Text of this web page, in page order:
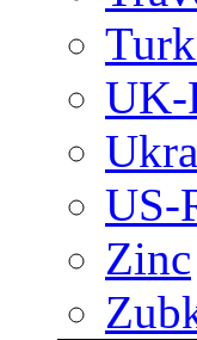
UK-
US-
Zinc